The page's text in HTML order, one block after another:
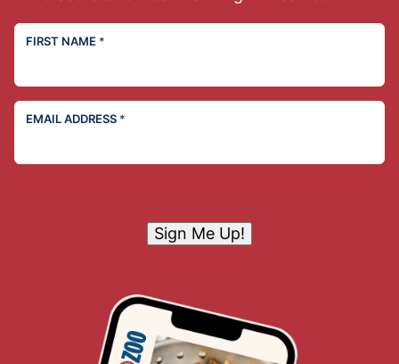
FIRST NAME *
EMAIL ADDRESS *
Sign Me Up!